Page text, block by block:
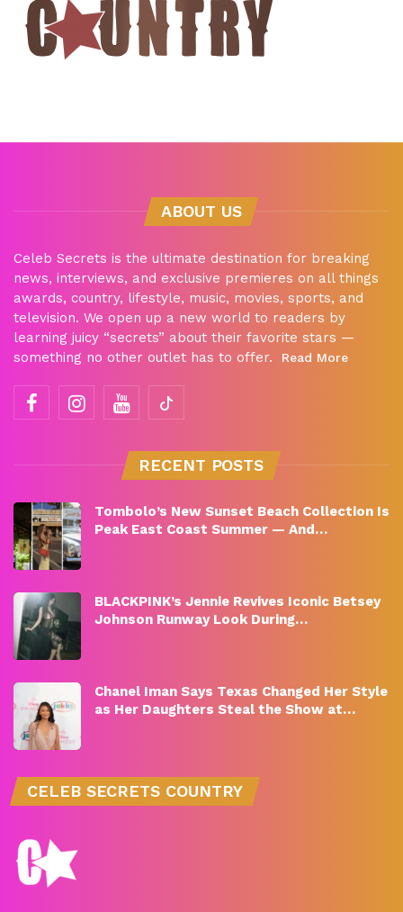
ABOUT US
Celeb Secrets is the ultimate destination for breaking
news, interviews, and exclusive premieres on all things
awards, country, lifestyle, music, movies, sports, and
television. We open up a new world to readers by
learning juicy “secrets” about their favorite stars —
something no other outlet has to offer.
Read More
RECENT POSTS
Tombolo’s New Sunset Beach Collection Is
Peak East Coast Summer — And…
BLACKPINK’s Jennie Revives Iconic Betsey
Johnson Runway Look During…
Chanel Iman Says Texas Changed Her Style
as Her Daughters Steal the Show at…
CELEB SECRETS COUNTRY